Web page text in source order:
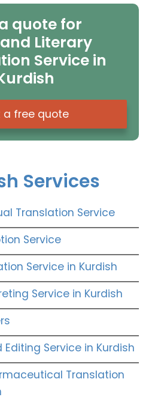
quote for
Literary
Service in
a free quote
Services
Translation Service
Service
Service in Kurdish
Service in Kurdish
Service in Kurdish
Translation